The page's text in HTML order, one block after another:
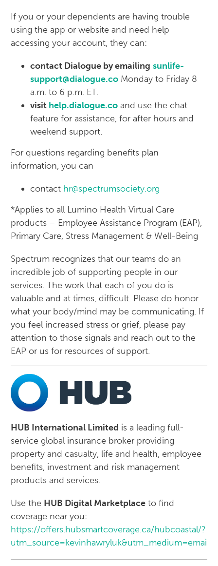
If you or your dependents are having trouble
using the app or website and need help
accessing your account, they can:
contact Dialogue by emailing sunlife-
support@dialogue.co Monday to Friday 8
a.m. to 6 p.m. ET.
visit help.dialogue.co and use the chat
feature for assistance, for after hours and
weekend support.
For questions regarding benefits plan
information, you can
contact hr@spectrumsociety.org
*Applies to all Lumino Health Virtual Care
products – Employee Assistance Program (EAP),
Primary Care, Stress Management & Well-Being
Spectrum recognizes that our teams do an
incredible job of supporting people in our
services. The work that each of you do is
valuable and at times, difficult. Please do honor
what your body/mind may be communicating. If
you feel increased stress or grief, please pay
attention to those signals and reach out to the
EAP or us for resources of support.
HUB International Limited is a leading full-
service global insurance broker providing
property and casualty, life and health, employee
benefits, investment and risk management
products and services.
Use the HUB Digital Marketplace to find
coverage near you:
https://offers.hubsmartcoverage.ca/hubcoastal/?
utm_source=kevinhawryluk&utm_medium=email